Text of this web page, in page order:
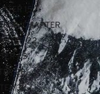
15,
18, CHAPTER
22,
25,
28,
31,